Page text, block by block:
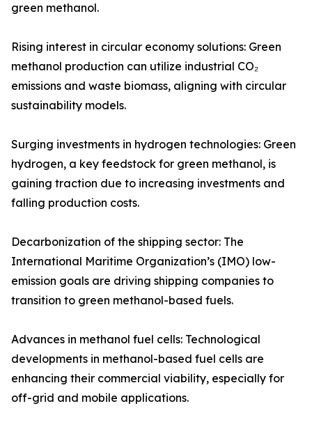
green methanol.
Rising interest in circular economy solutions: Green
methanol production can utilize industrial CO₂
emissions and waste biomass, aligning with circular
sustainability models.
Surging investments in hydrogen technologies: Green
hydrogen, a key feedstock for green methanol, is
gaining traction due to increasing investments and
falling production costs.
Decarbonization of the shipping sector: The
International Maritime Organization’s (IMO) low-
emission goals are driving shipping companies to
transition to green methanol-based fuels.
Advances in methanol fuel cells: Technological
developments in methanol-based fuel cells are
enhancing their commercial viability, especially for
off-grid and mobile applications.